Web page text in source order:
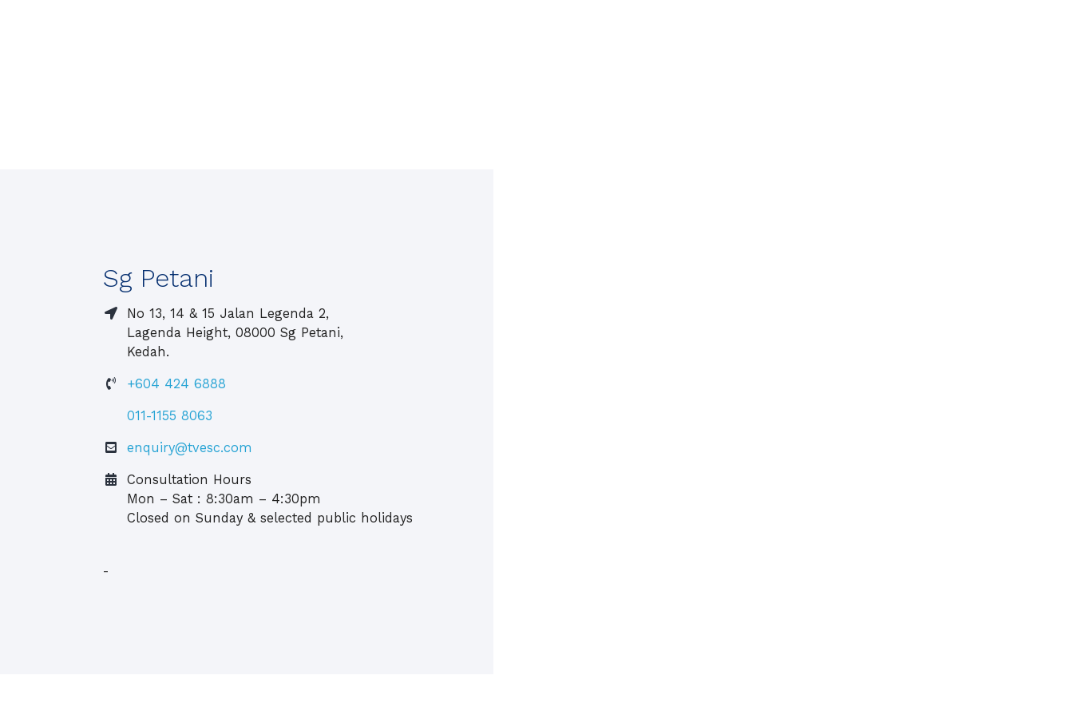
Sg Petani
No 13, 14 & 15 Jalan Legenda 2,
Lagenda Height, 08000 Sg Petani,
Kedah.
+604 424 6888
011-1155 8063
enquiry@tvesc.com
Consultation Hours
Mon – Sat : 8:30am – 4:30pm
Closed on Sunday & selected public holidays
-